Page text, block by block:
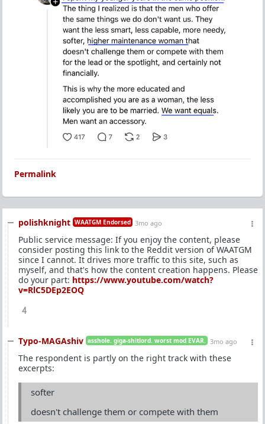
Permalink
polishknight WAATGM Endorsed 3mo ago
Public service message: If you enjoy the content, please
consider posting this link to the Reddit version of WAATGM
since I cannot. It drives more traffic to this site, such as
myself, and that's how the content creation happens. Please
do your part: https://www.youtube.com/watch?
v=RlC5DEp2EOQ
4
Typo-MAGAshiv asshole. giga-shitlord. worst mod EVAR. 3mo ago
The respondent is partly on the right track with these
excerpts:
softer
doesn't challenge them or compete with them